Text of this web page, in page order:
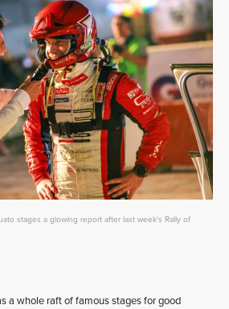
stages a glowing report after last week's Rally of
a whole raft of famous stages for good